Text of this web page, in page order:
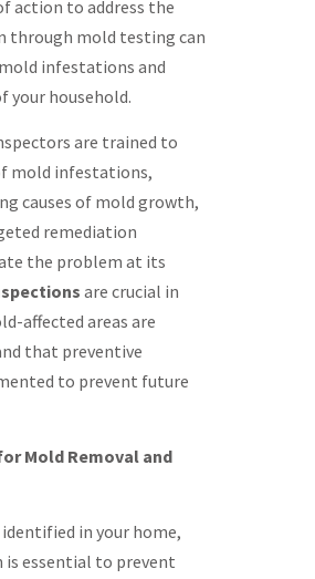
action to address the
through mold testing can
infestations and
household.
are trained to
mold infestations,
causes of mold growth,
remediation
the problem at its
are crucial in
affected areas are
that preventive
to prevent future
Mold Removal and
in your home,
essential to prevent